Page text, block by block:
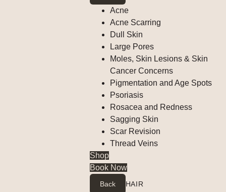
Acne
Acne Scarring
Dull Skin
Large Pores
Moles, Skin Lesions & Skin
Cancer Concerns
Pigmentation and Age Spots
Psoriasis
Rosacea and Redness
Sagging Skin
Scar Revision
Thread Veins
Shop
Book Now
Back HAIR